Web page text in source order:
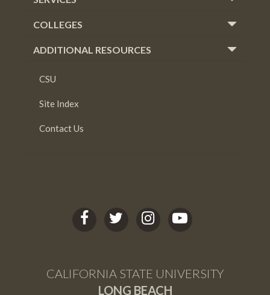
COLLEGES
ADDITIONAL RESOURCES
CSU
Site Index
Contact Us
C
B
B
C
B
C
B
CALIFORNIA STATE UNIVERSITY
LONG BEACH